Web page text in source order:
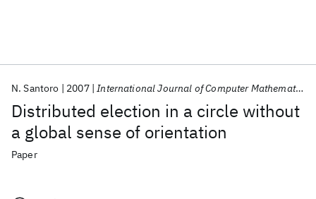
Distributed election in a circle without
a global sense of orientation
N. Santoro 2007 International Journal of Computer Mathematics
Paper
Popular topics
AI Hardware